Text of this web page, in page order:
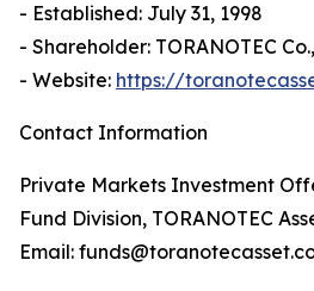
- Established: July 31, 1998
- Shareholder: TORANOTEC
- Website: https://
Contact Information
Private Markets Investment
Fund Division, TORANOTEC
Email: